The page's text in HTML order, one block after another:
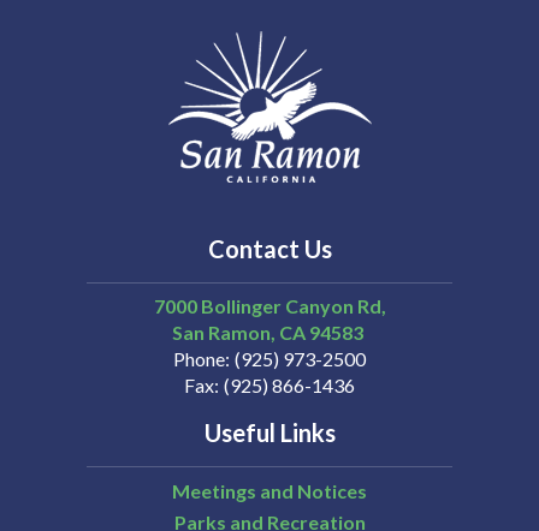
Contact Us
7000 Bollinger Canyon Rd,
San Ramon CA 94583
Phone (925) 973-2500
Fax (925) 866-1436
Useful Links
Meetings and Notices
Parks and Recreation